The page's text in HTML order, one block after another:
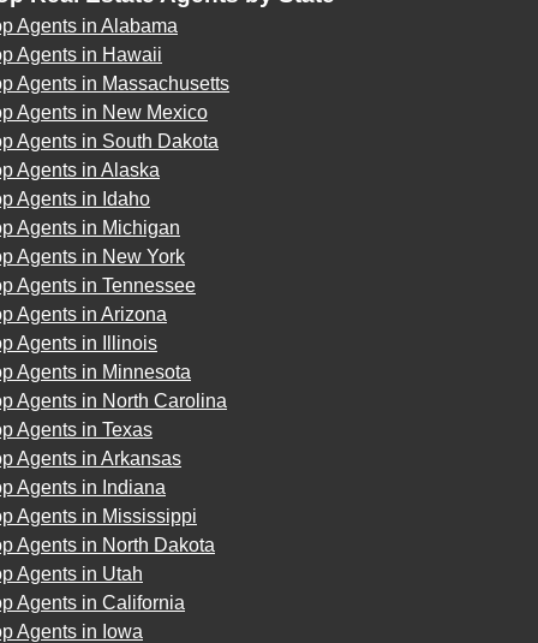
Agents in Alabama
Agents in Hawaii
Agents in Massachusetts
Agents in New Mexico
Agents in South Dakota
Agents in Alaska
Agents in Idaho
Agents in Michigan
Agents in New York
Agents in Tennessee
Agents in Arizona
Agents in Illinois
Agents in Minnesota
Agents in North Carolina
Agents in Texas
Agents in Arkansas
Agents in Indiana
Agents in Mississippi
Agents in North Dakota
Agents in Utah
Agents in California
Agents in Iowa